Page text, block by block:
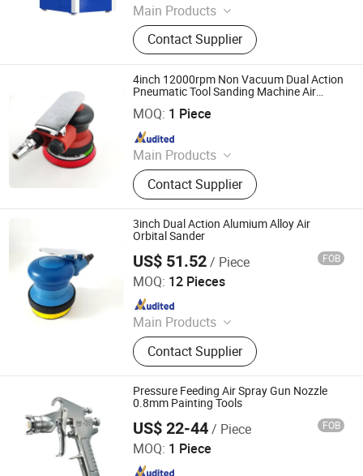
Main Products
Fastener Insertion Machine, Press
Brake, Deburring Machine
Contact Supplier
4inch 12000rpm Non Vacuum Dual Action
Pneumatic Tool Sanding Machine Air
MOQ: 1 Piece
Main Products
Air Tool, Air Sander, Air Spray Gun,
Air Riveter, Air Wrench, Air
Screwdriver, Abrasives, Sanding Pad,
Electric Sander, Air Grinder
Contact Supplier
Dongguan Karlux Precision Machinery Science and
Technology Co., Ltd.
Since 2020
3inch Dual Action Alumium Alloy Air
Orbital Sander
US$ 51.52/ Piece FOB
MOQ: 12 Pieces
Main Products
Air Tool, Air Sander, Air Spray Gun,
Air Riveter, Air Wrench, Air
Screwdriver, Abrasives, Sanding Pad,
Electric Sander, Air Grinder
Contact Supplier
Dongguan Karlux Precision Machinery Science and
Technology Co., Ltd.
Since 2020
Pressure Feeding Air Spray Gun Nozzle
0.8mm Painting Tools
US$ 22-44/ Piece FOB
MOQ: 1 Piece
Dongguan Karlux Precision Machinery Science and
Technology Co., Ltd.